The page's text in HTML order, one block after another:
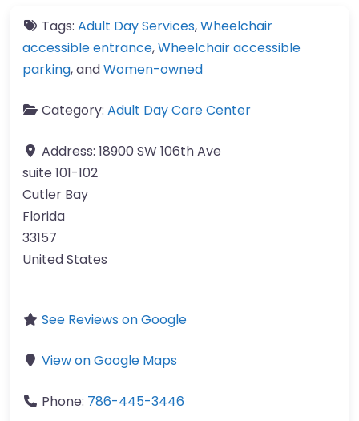
Tags: Adult Day Services,Wheelchair
accessible entrance,Wheelchair accessible
parking, andWomen-owned
Category: Adult Day Care Center
Address: 18900 SW 106th Ave
suite 101-102
Cutler Bay
Florida
33157
United States
See Reviews on Google
View on Google Maps
Phone: 786-445-3446